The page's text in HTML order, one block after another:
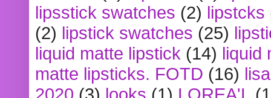
lipsstick swatches (2) lipstcks
(2) lipstick swatches (25)
liquid matte lipstick (14) liquid
matte lipsticks. FOTD (16)